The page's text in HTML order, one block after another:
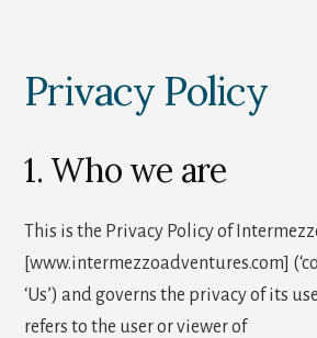
Privacy Policy
1. Who we are
This is the Privacy Policy of
[www.intermezzoadventures.com]
‘Us’) and governs the privacy of its
refers to the user or viewer of